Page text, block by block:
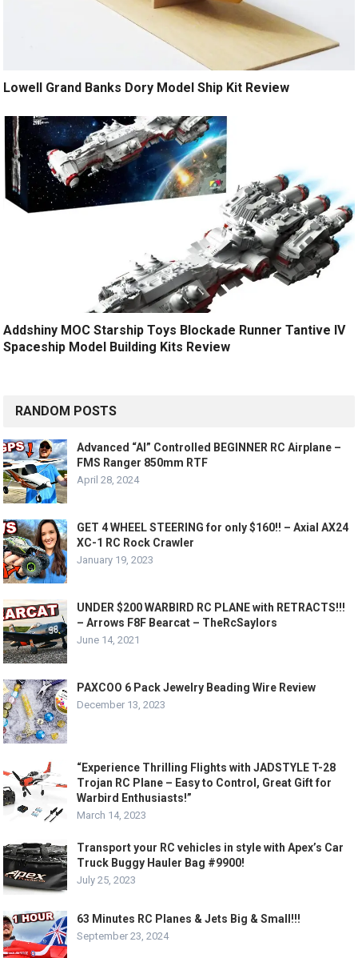
Lowell Grand Banks Dory Model Ship Kit Review
Addshiny MOC Starship Toys Blockade Runner Tantive IV
Spaceship Model Building Kits Review
RANDOM POSTS
Advanced “AI” Controlled BEGINNER RC Airplane –
FMS Ranger 850mm RTF
April 28, 2024
GET 4 WHEEL STEERING for only $160!! – Axial AX24
XC-1 RC Rock Crawler
January 19, 2023
UNDER $200 WARBIRD RC PLANE with RETRACTS!!!
– Arrows F8F Bearcat – TheRcSaylors
June 14, 2021
PAXCOO 6 Pack Jewelry Beading Wire Review
December 13, 2023
“Experience Thrilling Flights with JADSTYLE T-28
Trojan RC Plane – Easy to Control, Great Gift for
Warbird Enthusiasts!”
March 14, 2023
Transport your RC vehicles in style with Apex’s Car
Truck Buggy Hauler Bag #9900!
July 25, 2023
63 Minutes RC Planes & Jets Big & Small!!!
September 23, 2024